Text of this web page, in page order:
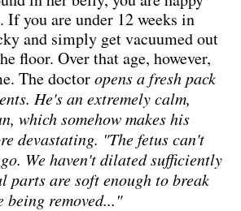
If you are under 12 weeks in
and simply get vacuumed out
floor. Over that age, however,
The doctoropens a fresh pack
He's an extremely calm,
which somehow makes his
devastating. "The fetus can't
We haven't dilated sufficiently
parts are soft enough to break
being removed..."